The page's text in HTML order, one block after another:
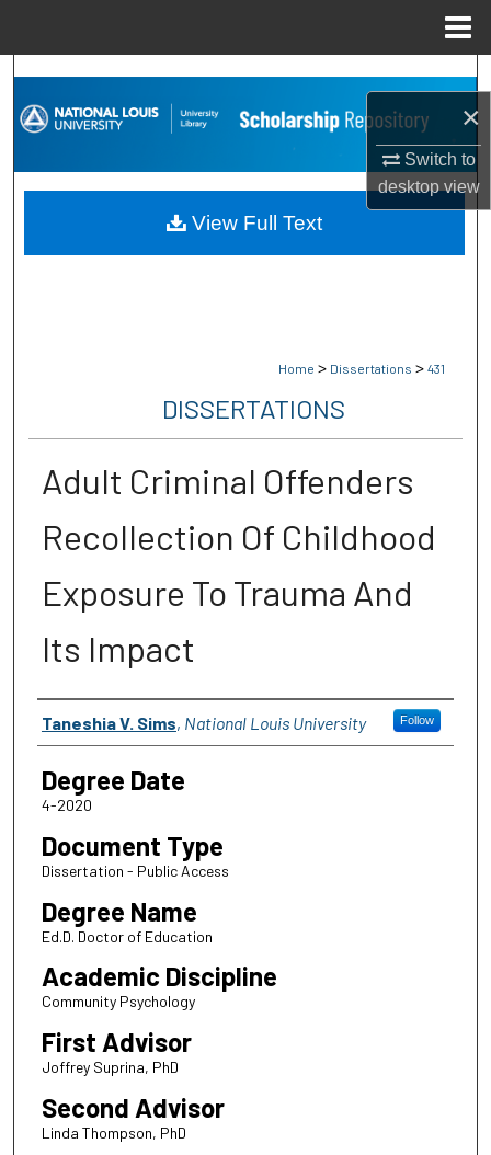
×
Switch to
desktopview
Search
Browse Collections
My Account
Home > Dissertations > 431
DISSERTATIONS
Adult Criminal Offenders
Recollection Of Childhood
Exposure To Trauma And
Its Impact
Author
Taneshia V. Sims, National Louis University Follow
Degree Date
4-2020
Document Type
Dissertation - Public Access
Degree Name
Ed.D. Doctor of Education
Academic Discipline
Community Psychology
First Advisor
Joffrey Suprina, PhD
Second Advisor
Linda Thompson, PhD
View Full Text